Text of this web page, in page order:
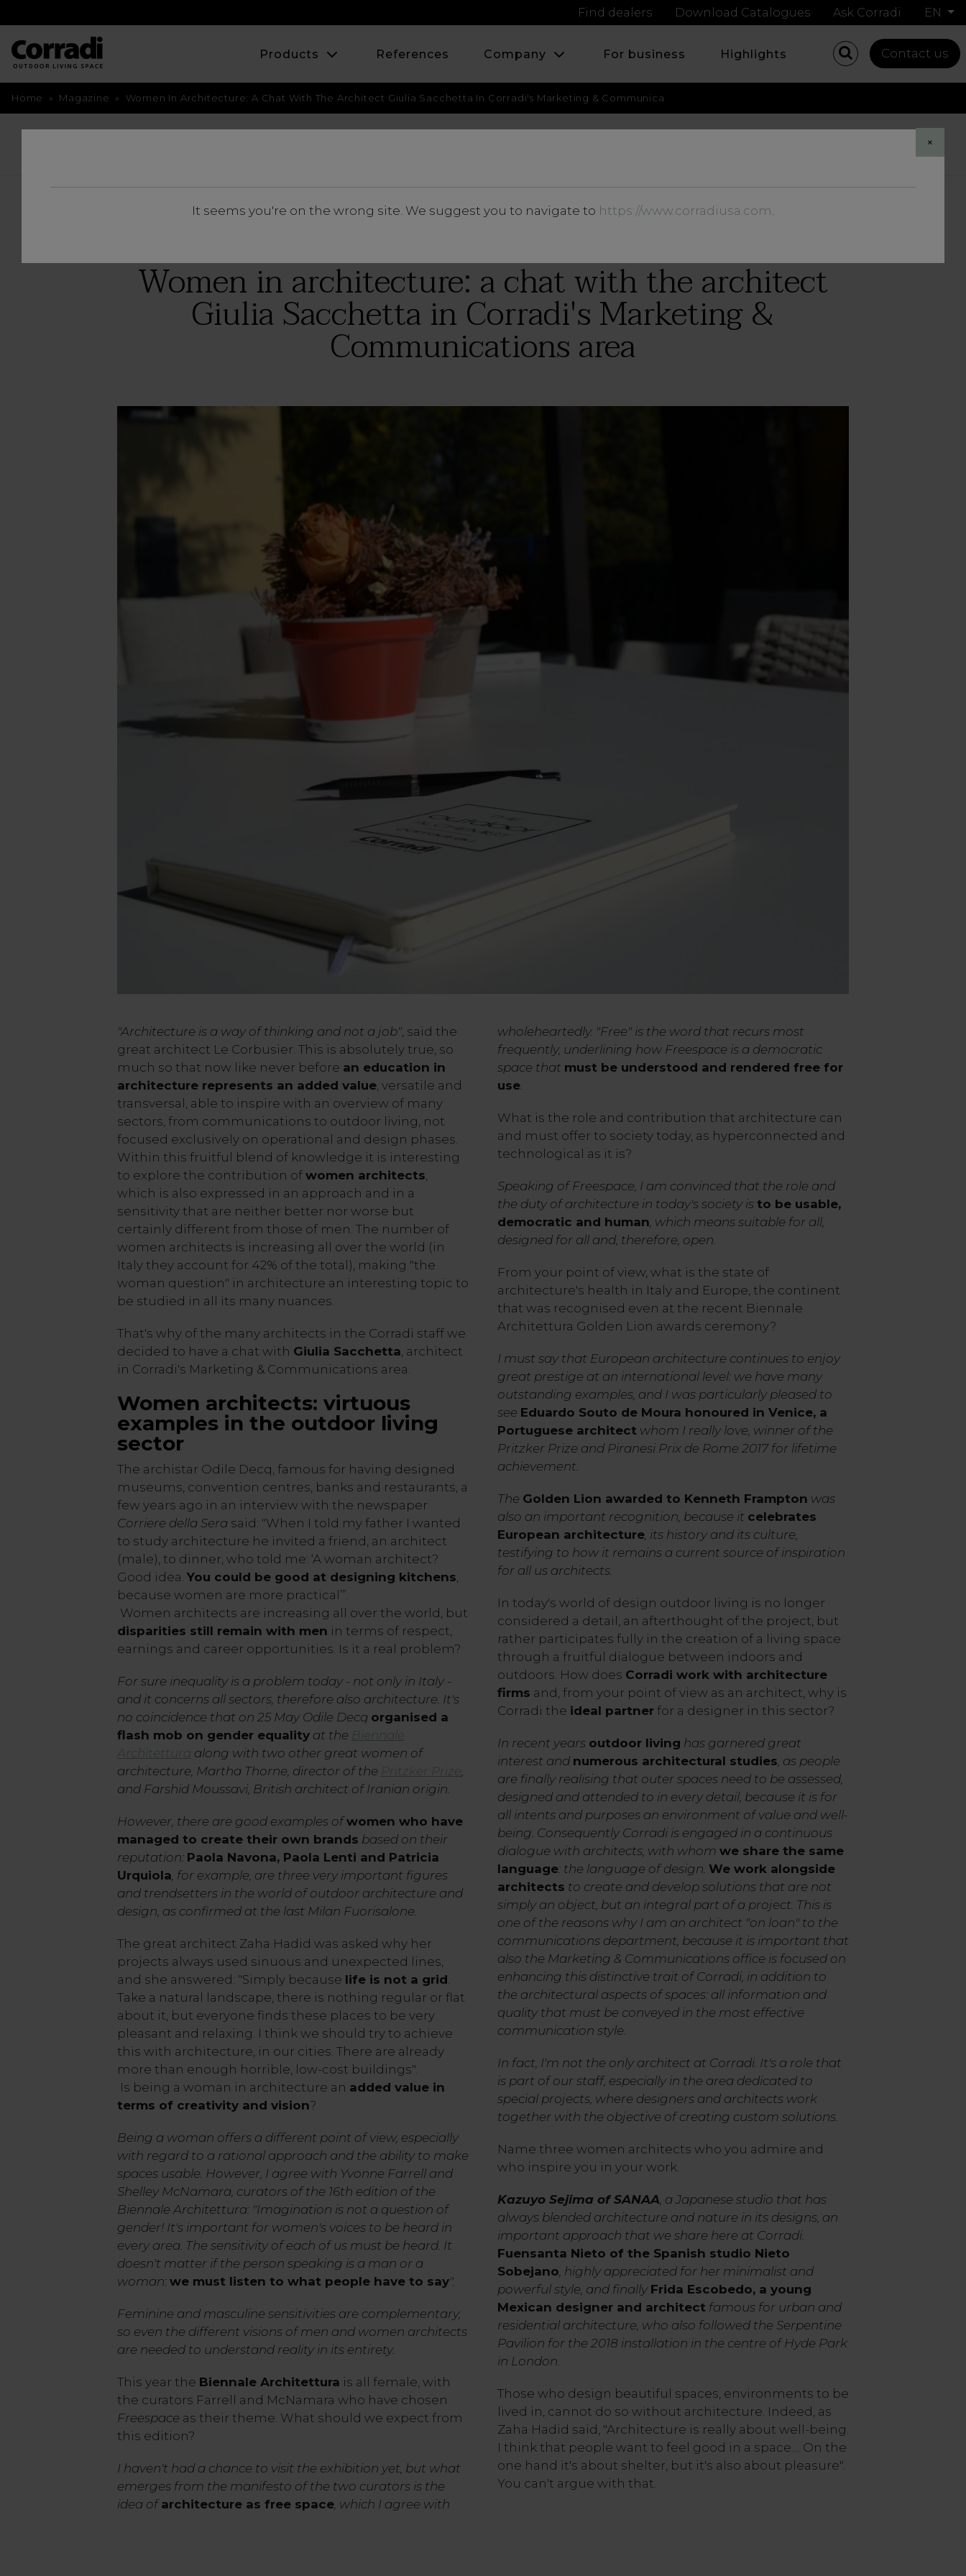
×
It seems you're on the wrong site. We suggest you to navigate to https://www.corradiusa.com.
Find dealers Download Catalogues Ask Corradi EN
Products References Company For business Highlights Contact us
Home » Magazine » Women In Architecture: A Chat With The Architect Giulia Sacchetta In Corradi's Marketing & Communica
Women in architecture: a chat with the architect
Giulia Sacchetta in Corradi's Marketing &
Communications area
"Architecture is a way of thinking and not a job", said the
great architect Le Corbusier. This is absolutely true, so
much so that now like never before an education in
architecture represents an added value, versatile and
transversal, able to inspire with an overview of many
sectors, from communications to outdoor living, not
focused exclusively on operational and design phases.
Within this fruitful blend of knowledge it is interesting
to explore the contribution of women architects
which is also expressed in an approach and in a
sensitivity that are neither better nor worse but
certainly different from those of men. The number of
women architects is increasing all over the world (in
Italy they account for 42% of the total), making "the
woman question" in architecture an interesting topic to
be studied in all its many nuances.
That's why of the many architects in the Corradi staff we
decided to have a chat with Giulia Sacchetta , architect
in Corradi's Marketing & Communications area.
Women architects: virtuous
examples in the outdoor living
sector
The archistar Odile Decq, famous for having designed
museums, convention centres, banks and restaurants, a
few years ago in an interview with the newspaper
Corriere della Serasaid: "When I told my father I wanted
to study architecture he invited a friend, an architect
(male), to dinner, who told me: ‘A woman architect?
Good idea. You could be good at designing kitchens
because women are more practical’”.
Women architects are increasing all over the world, but
disparities still remain with men in terms of respect,
earnings and career opportunities. Is it a real problem?
For sure inequality is a problem today - not only in Italy -
and it concerns all sectors, therefore also architecture. It's
no coincidence that on 25 May Odile Decq organised a
flash mob on gender equalityat the Biennale
Architettura along with two other great women of
architecture, Martha Thorne, director of the Pritzker Prize
and Farshid Moussavi, British architect of Iranian origin.
However, there are good examples ofwomen who have
managed to create their own brands based on their
reputation: Paola Navona, Paola Lenti and Patricia
Urquiola , for example, are three very important figures
and trendsetters in the world of outdoor architecture and
design, as confirmed at the last Milan Fuorisalone.
The great architect Zaha Hadid was asked why her
projects always used sinuous and unexpected lines,
and she answered: "Simply because life is not a grid
Take a natural landscape, there is nothing regular or flat
about it, but everyone finds these places to be very
pleasant and relaxing. I think we should try to achieve
this with architecture, in our cities. There are already
more than enough horrible, low-cost buildings".
Is being a woman in architecture an added value in
terms of creativity and vision?
Being a woman offers a different point of view, especially
with regard to a rational approach and the ability to make
spaces usable. However, I agree with Yvonne Farrell and
Shelley McNamara, curators of the 16th edition of the
Biennale Architettura: "Imagination is not a question of
gender! It's important for women's voices to be heard in
every area. The sensitivity of each of us must be heard. It
doesn't matter if the person speaking is a man or a
woman: we must listen to what people have to say".
Feminine and masculine sensitivities are complementary,
so even the different visions of men and women architects
are needed to understand reality in its entirety.
This year the Biennale Architettura is all female, with
the curators Farrell and McNamara who have chosen
Freespace as their theme. What should we expect from
this edition?
I haven't had a chance to visit the exhibition yet, but what
emerges from the manifesto of the two curators is the
idea of architecture as free space, which I agree with
wholeheartedly. "Free" is the word that recurs most
frequently, underlining how Freespace is a democratic
space that must be understood and rendered free for
use.
What is the role and contribution that architecture can
and must offer to society today, as hyperconnected and
technological as it is?
Speaking of Freespace, I am convinced that the role and
the duty of architecture in today's society is to be usable,
democratic and human , which means suitable for all,
designed for all and, therefore, open.
From your point of view, what is the state of
architecture's health in Italy and Europe, the continent
that was recognised even at the recent Biennale
Architettura Golden Lion awards ceremony?
I must say that European architecture continues to enjoy
great prestige at an international level: we have many
outstanding examples, and I was particularly pleased to
see Eduardo Souto de Moura honoured in Venice, a
Portuguese architect whom I really love, winner of the
Pritzker Prize and Piranesi Prix de Rome 2017 for lifetime
achievement.
The Golden Lion awarded to Kenneth Frampton was
also an important recognition, because it celebrates
European architecture, its history and its culture,
testifying to how it remains a current source of inspiration
for all us architects.
In today's world of design outdoor living is no longer
considered a detail, an afterthought of the project, but
rather participates fully in the creation of a living space
through a fruitful dialogue between indoors and
outdoors. How does Corradi work with architecture
firms and, from your point of view as an architect, why is
Corradi the ideal partnerfor a designer in this sector?
In recent years outdoor living has garnered great
interest and numerous architectural studies , as people
are finally realising that outer spaces need to be assessed,
designed and attended to in every detail, because it is for
all intents and purposes an environment of value and well-
being. Consequently Corradi is engaged in a continuous
dialogue with architects, with whom we share the same
language: the language of design. We work alongside
architects to create and develop solutions that are not
simply an object, but an integral part of a project. This is
one of the reasons why I am an architect "on loan" to the
communications department, because it is important that
also the Marketing & Communications office is focused on
enhancing this distinctive trait of Corradi, in addition to
the architectural aspects of spaces: all information and
quality that must be conveyed in the most effective
communication style.
In fact, I'm not the only architect at Corradi. It's a role that
is part of our staff, especially in the area dedicated to
special projects, where designers and architects work
together with the objective of creating custom solutions.
Name three women architects who you admire and
who inspire you in your work.
Kazuyo Sejima of SANAA , a Japanese studio that has
always blended architecture and nature in its designs, an
important approach that we share here at Corradi.
Fuensanta Nieto of the Spanish studio Nieto
Sobejano , highly appreciated for her minimalist and
powerful style, and finally Frida Escobedo, a young
Mexican designer and architect famous for urban and
residential architecture, who also followed the Serpentine
Pavilion for the 2018 installation in the centre of Hyde Park
in London.
Those who design beautiful spaces, environments to be
lived in, cannot do so without architecture. Indeed, as
Zaha Hadid said, "Architecture is really about well-being.
I think that people want to feel good in a space.... On the
one hand it's about shelter, but it's also about pleasure".
You can't argue with that.